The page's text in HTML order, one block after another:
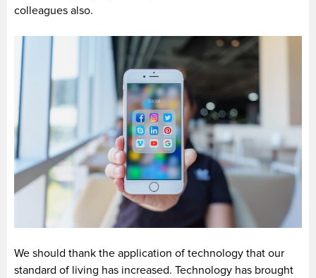
colleagues also.
We should thank the application of technology that our
standard of living has increased. Technology has brought